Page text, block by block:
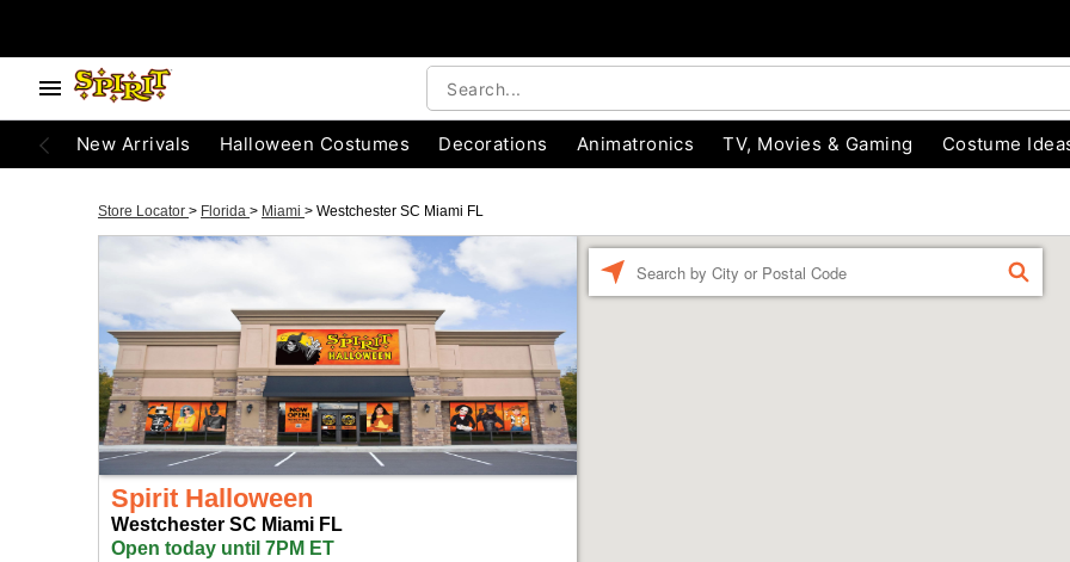
New Arrivals Halloween Costumes Decorations Animatronics TV, Movies & Gaming Costume
Store Locator > Florida > Miami > Westchester SC Miami FL
Spirit Halloween
Westchester SC Miami FL
Open today until 7PM ET
FIND